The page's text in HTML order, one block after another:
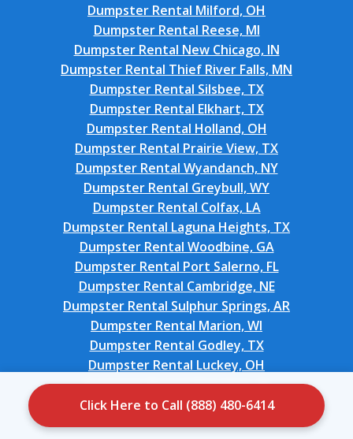
Click Here to Call (888) 480-6414
Dumpster Rental Milford, OH
Dumpster Rental Reese, MI
Dumpster Rental New Chicago, IN
Dumpster Rental Thief River Falls, MN
Dumpster Rental Silsbee, TX
Dumpster Rental Elkhart, TX
Dumpster Rental Holland, OH
Dumpster Rental Prairie View, TX
Dumpster Rental Wyandanch, NY
Dumpster Rental Greybull, WY
Dumpster Rental Colfax, LA
Dumpster Rental Laguna Heights, TX
Dumpster Rental Woodbine, GA
Dumpster Rental Port Salerno, FL
Dumpster Rental Cambridge, NE
Dumpster Rental Sulphur Springs, AR
Dumpster Rental Marion, WI
Dumpster Rental Godley, TX
Dumpster Rental Luckey, OH
Dumpster Rental Cherokee, IA
Dumpster Rental Mannford, OK